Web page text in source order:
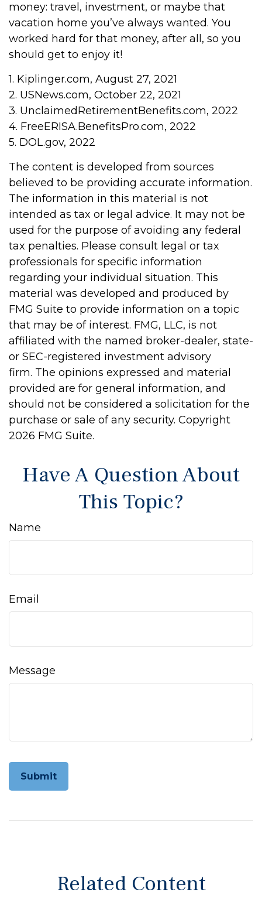
money: travel, investment, or maybe that
vacation home you’ve always wanted. You
worked hard for that money, after all, so you
should get to enjoy it!
1. Kiplinger.com, August 27, 2021
2. USNews.com, October 22, 2021
3. UnclaimedRetirementBenefits.com, 2022
4. FreeERISA.BenefitsPro.com, 2022
5. DOL.gov, 2022
The content is developed from sources
believed to be providing accurate information.
The information in this material is not
intended as tax or legal advice. It may not be
used for the purpose of avoiding any federal
tax penalties. Please consult legal or tax
professionals for specific information
regarding your individual situation. This
material was developed and produced by
FMG Suite to provide information on a topic
that may be of interest. FMG, LLC, is not
affiliated with the named broker-dealer, state-
or SEC-registered investment advisory
firm. The opinions expressed and material
provided are for general information, and
should not be considered a solicitation for the
purchase or sale of any security. Copyright
2026 FMG Suite.
Have A Question About
This Topic?
Name
Email
Message
Related Content